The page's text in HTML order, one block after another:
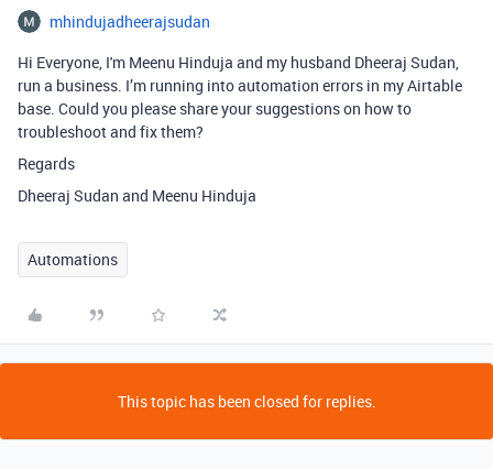
mhindujadheerajsudan
Hi Everyone, I'm Meenu Hinduja and my husband Dheeraj Sudan,
run a business. I’m running into automation errors in my Airtable
base. Could you please share your suggestions on how to
troubleshoot and fix them?
Regards
Dheeraj Sudan and Meenu Hinduja
Automations
This topic has been closed for replies.